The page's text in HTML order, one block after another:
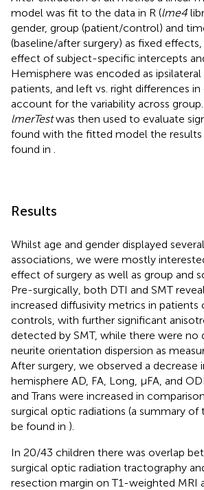
model was fit to the data in R (lme4
gender, group (patient/control) and
(baseline/after surgery) as fixed
effect of subject-specific intercepts
Hemisphere was encoded as
patients, and left vs. right differences
account for the variability across
lmerTestwas then used to evaluate
found with the fitted model the results
found in
Results
Whilst age and gender displayed
associations, we were mostly
effect of surgery as well as group and
Pre-surgically, both DTI and SMT
increased diffusivity metrics in patients
controls, with further significant
detected by SMT, while there were no
neurite orientation dispersion as
After surgery, we observed a decrease
hemisphere AD, FA, Long, μFA, and
and Trans were increased in
surgical optic radiations (a summary of
be found in ).
In 20/43 children there was overlap
surgical optic radiation tractography
resection margin on T1-weighted MRI